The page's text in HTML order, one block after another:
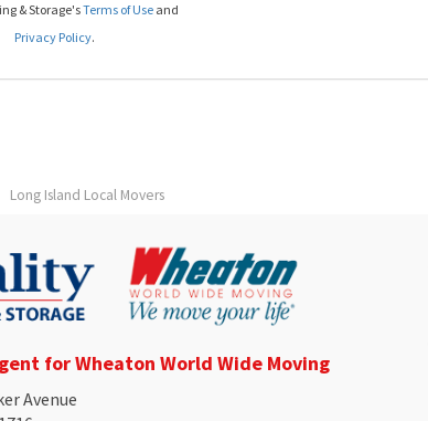
& Storage'sTerms of Useand
Privacy Policy.
Long Island Local Movers
for Wheaton World Wide Moving
Avenue